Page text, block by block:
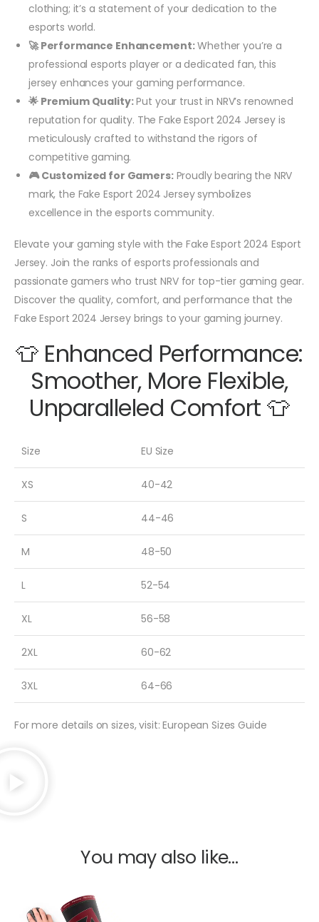
clothing; it’s a statement of your dedication to the
esports world.
🚀 Performance Enhancement:Whether you’re a
professional esports player or a dedicated fan, this
jersey enhances your gaming performance.
🌟 Premium Quality:Put your trust in NRV’s renowned
reputation for quality. The Fake Esport 2024 Jersey is
meticulously crafted to withstand the rigors of
competitive gaming.
🎮 Customized for Gamers:Proudly bearing the NRV
mark, the Fake Esport 2024 Jersey symbolizes
excellence in the esports community.
Elevate your gaming style with the Fake Esport 2024 Esport
Jersey. Join the ranks of esports professionals and
passionate gamers who trust NRV for top-tier gaming gear.
Discover the quality, comfort, and performance that the
Fake Esport 2024 Jersey brings to your gaming journey.
👕 Enhanced Performance:
Smoother, More Flexible,
Unparalleled Comfort 👕
Size EU Size
XS 40-42
S 44-46
M 48-50
L 52-54
XL 56-58
2XL 60-62
3XL 64-66
For more details on sizes, visit: European Sizes Guide
You may also like…